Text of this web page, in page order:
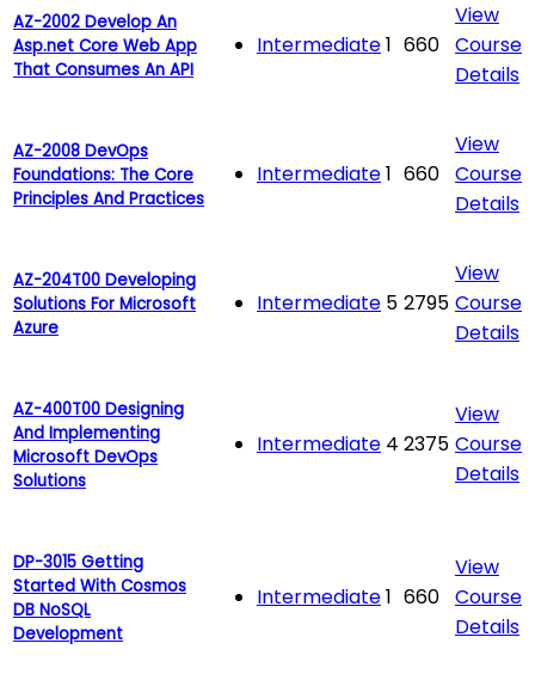
AZ-2002 Develop An
Asp.net Core Web App
That Consumes An API
Intermediate1 660
View
Course
Details
AZ-2008 DevOps
Foundations: The Core
Principles And Practices
Intermediate1 660
View
Course
Details
AZ-204T00 Developing
Solutions For Microsoft
Azure
Intermediate 5 2795
View
Course
Details
AZ-400T00 Designing
And Implementing
Microsoft DevOps
Solutions
Intermediate 4 2375
View
Course
Details
DP-3015 Getting
Started With Cosmos
DB NoSQL
Development
Intermediate1 660
View
Course
Details